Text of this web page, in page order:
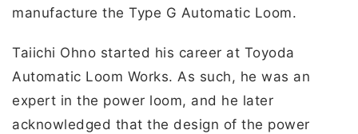
manufacture the Type G Automatic Loom.
Taiichi Ohno started his career at Toyoda
Automatic Loom Works. As such, he was an
expert in the power loom, and he later
acknowledged that the design of the power